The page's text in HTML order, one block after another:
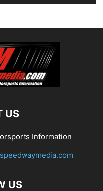
US
Information
US